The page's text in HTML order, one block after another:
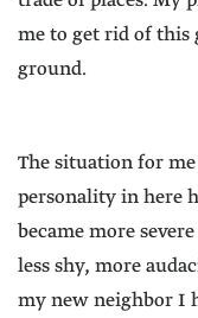
me to get rid of this
ground.
The situation for
personality in here
became more
less shy, more
my new neighbor I